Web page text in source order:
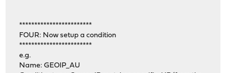
************************
FOUR: Now setup a condition
************************
e.g.
Name: GEOIP_AU